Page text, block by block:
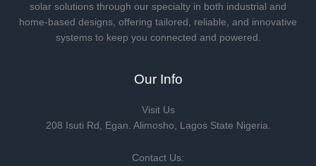
solar solutions through our specialty in both industrial and
home-based designs, offering tailored, reliable, and innovative
systems to keep you connected and powered.
Our Info
Visit Us
208 Isuti Rd, Egan. Alimosho, Lagos State Nigeria.
Contact Us: